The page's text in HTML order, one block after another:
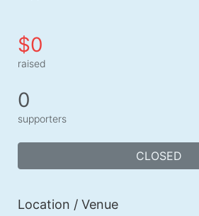
$0
raised
0
supporters
CLOSED
Location / Venue